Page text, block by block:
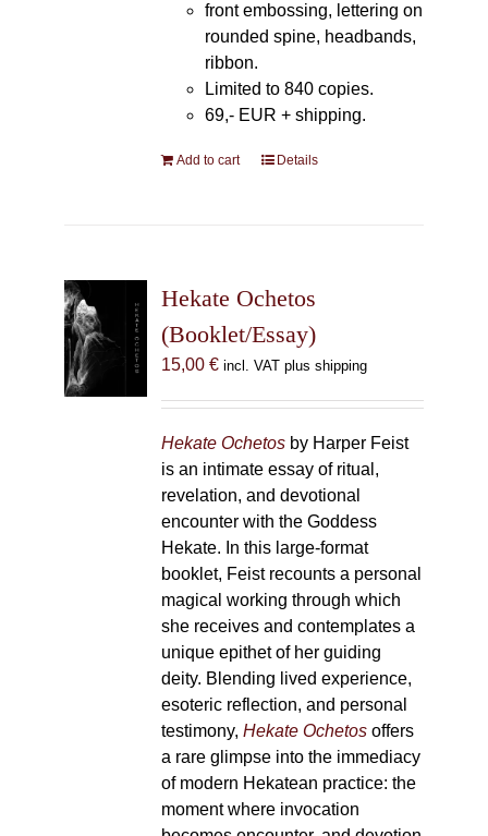
front embossing, lettering on
rounded spine, headbands,
ribbon.
Limited to 840 copies.
69,- EUR + shipping.
Add to cart Details
Hekate Ochetos
(Booklet/Essay)
15,00 € incl. VAT plus shipping
Hekate Ochetosby Harper Feist
is an intimate essay of ritual,
revelation, and devotional
encounter with the Goddess
Hekate. In this large-format
booklet, Feist recounts a personal
magical working through which
she receives and contemplates a
unique epithet of her guiding
deity. Blending lived experience,
esoteric reflection, and personal
testimony, Hekate Ochetosoffers
a rare glimpse into the immediacy
of modern Hekatean practice: the
moment where invocation